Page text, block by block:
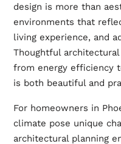
design is more than
environments that
living experience, and
Thoughtful
from energy efficiency
is both beautiful and
For homeowners in
climate pose unique
architectural planning